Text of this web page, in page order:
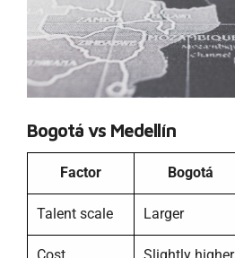
Bogotá vs Medellín
Factor Bogotá
Talent scale Larger